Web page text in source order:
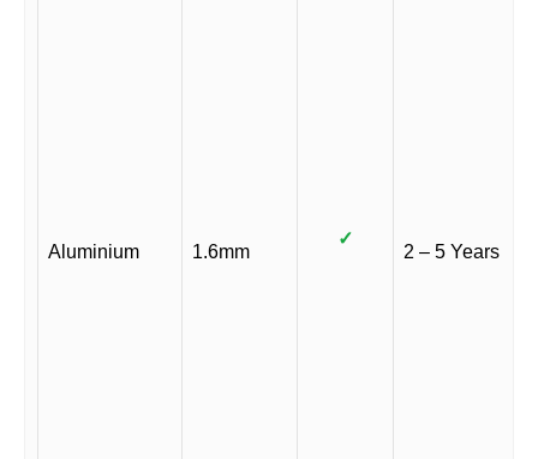
Aluminium 1.6mm
✓
2 – 5 Years